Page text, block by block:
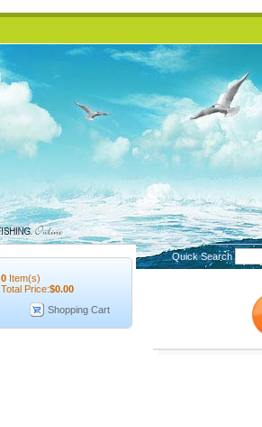
0 Item(s)
Total Price:$0.00
Shopping Cart
Quick Search